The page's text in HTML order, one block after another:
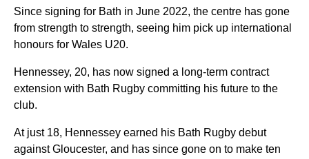
Since signing for Bath in June 2022, the centre has gone
from strength to strength, seeing him pick up international
honours for Wales U20.
Hennessey, 20, has now signed a long-term contract
extension with Bath Rugby committing his future to the
club.
At just 18, Hennessey earned his Bath Rugby debut
against Gloucester, and has since gone on to make ten